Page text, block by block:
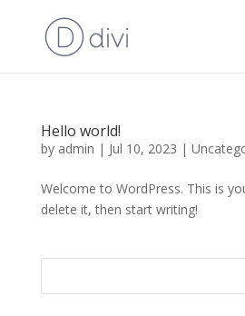
Hello world!
by admin | Jul 10, 2023 |
Welcome to WordPress. This is
delete it, then start writing!